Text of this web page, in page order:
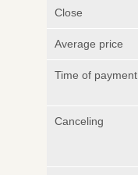
Close
Average price
Time of payment
Canceling